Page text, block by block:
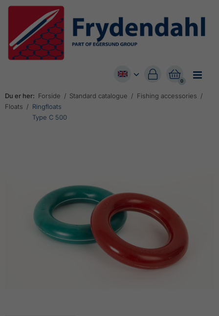


0
Du er her: Forside Standard catalogue
Fishing accessories
Floats
Ringfloats
Type C 500